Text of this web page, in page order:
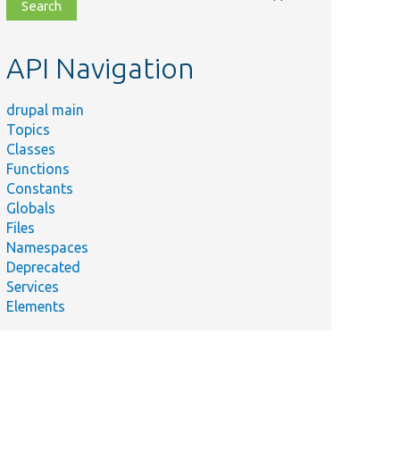
file,
topic,
API Navigation
drupal main
Topics
Classes
Functions
Constants
Globals
Files
Namespaces
Deprecated
Services
Elements